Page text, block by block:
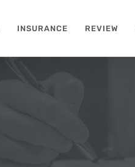
INSURANCE REVIEW